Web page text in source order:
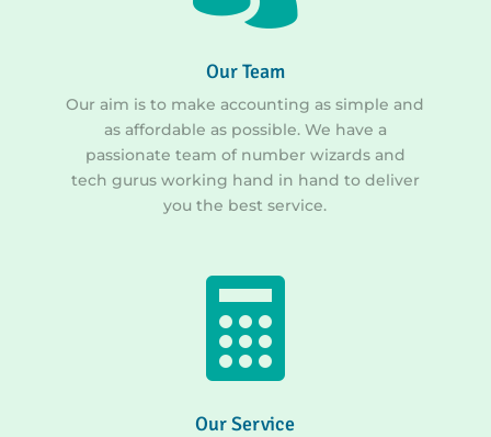
Our Team
Our aim is to make accounting as simple and
as affordable as possible. We have a
passionate team of number wizards and
tech gurus working hand in hand to deliver
you the best service.

Our Service